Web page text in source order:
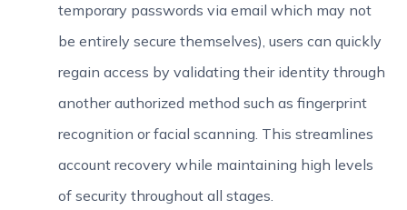
temporary passwords via email which may not
be entirely secure themselves), users can quickly
regain access by validating their identity through
another authorized method such as fingerprint
recognition or facial scanning. This streamlines
account recovery while maintaining high levels
of security throughout all stages.